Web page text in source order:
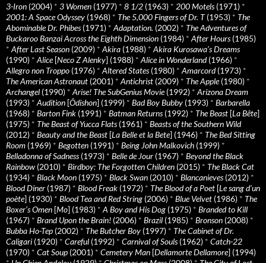
3-Iron (2004) * 3 Women (1977) * 8 1/2 (1963) * 200 Motels(1971) *
2001: A Space Odyssey (1968) * The 5,000 Fingers of Dr. T(1953) * The
Abominable Dr. Phibes(1971) * Adaptation. (2002) * The Adventures of
Buckaroo Banzai Across the Eighth Dimension (1984) * After Hours(1985)
* After Last Season (2009) * Akira (1988) * Akira Kurosawa’s Dreams
(1990) * Alice[Neco Z Alenky] (1988) * Alice in Wonderland(1966) *
Allegro non Troppo (1976) * Altered States(1980) * Amarcord(1973) *
The American Astronaut (2001) * Antichrist (2009) * The Apple(1980) *
Archangel (1990) * Arise! The SubGenius Movie(1992) * Arizona Dream
(1993) * Audition [Ôdishon] (1999) * Bad Boy Bubby (1993) * Barbarella
(1968) * Barton Fink (1991) * Batman Returns(1992) * The Beast [La Bête]
(1975) * The Beast of Yucca Flats(1961) * Beasts of the Southern Wild
(2012) * Beauty and the Beast [La Belle et la Bete] (1946) * The Bed Sitting
Room (1969) * Begotten (1991) * Being John Malkovich (1999) *
Belladonna of Sadness(1973) * Belle de Jour (1967) * Beyond the Black
Rainbow (2010) * Birdboy: The Forgotten Children (2015) * The Black Cat
(1934) * Black Moon (1975) * Black Swan (2010) * Blancanieves(2012) *
Blood Diner (1987) * Blood Freak (1972) * The Blood of a Poet [Le sang d’un
poète] (1930) * Blood Tea and Red String (2006) * Blue Velvet (1986) * The
Boxer’s Omen [Mo] (1983) * A Boy and His Dog (1975) * Branded to Kill
(1967) * Brand Upon the Brain! (2006) * Brazil (1985) * Bronson (2008) *
Bubba Ho-Tep (2002) * The Butcher Boy (1997) * The Cabinet of Dr.
Caligari (1920) * Careful (1992) * Carnival of Souls(1962) * Catch-22
(1970) * Cat Soup (2001) * Cemetery Man [Dellamorte Dellamore] (1994)